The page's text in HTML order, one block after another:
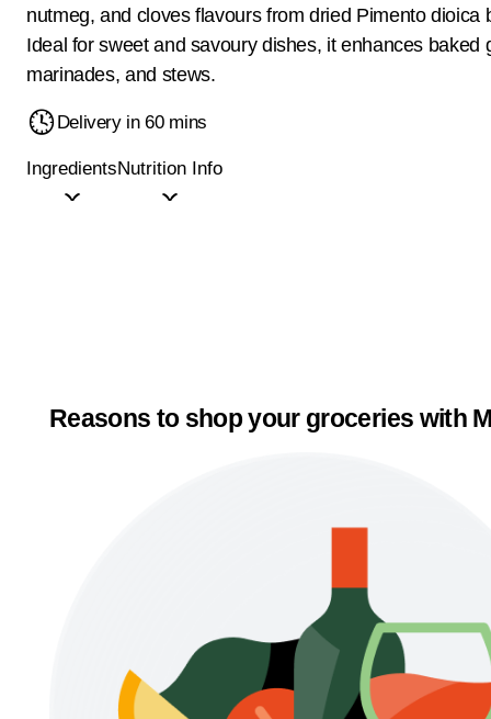
nutmeg, and cloves flavours from dried Pimento dioica
Ideal for sweet and savoury dishes, it enhances baked
marinades, and stews.
Delivery in 60 mins
IngredientsNutrition Info
Reasons to shop your groceries with